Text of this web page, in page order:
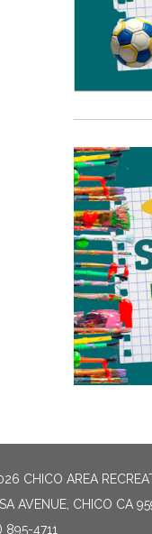
CHICO AREA
AVENUE, CHICO CA
895-4711